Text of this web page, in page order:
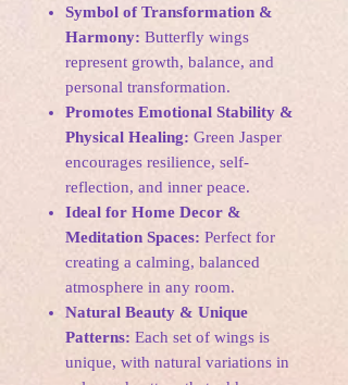
Symbol of Transformation &
Harmony: Butterfly wings
represent growth, balance, and
personal transformation.
Promotes Emotional Stability &
Physical Healing: Green Jasper
encourages resilience, self-
reflection, and inner peace.
Ideal for Home Decor &
Meditation Spaces: Perfect for
creating a calming, balanced
atmosphere in any room.
Natural Beauty & Unique
Patterns: Each set of wings is
unique, with natural variations in